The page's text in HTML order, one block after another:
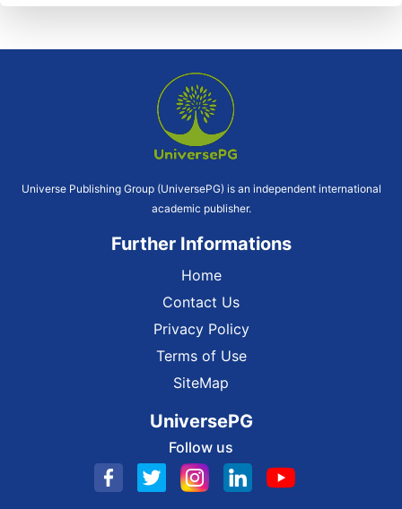
Universe Publishing Group (UniversePG) is an independent international
academic publisher.
Further Informations
Home
Contact Us
Privacy Policy
Terms of Use
SiteMap
UniversePG
Follow us